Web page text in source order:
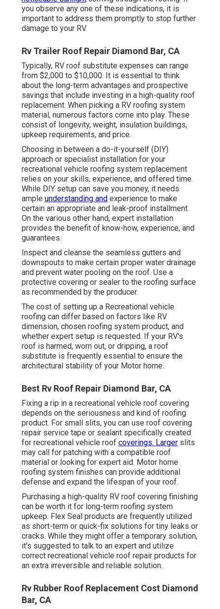
you observe any one of these indications, it is
important to address them promptly to stop further
damage to your RV.
Rv Trailer Roof Repair Diamond Bar, CA
Typically, RV roof substitute expenses can range
from $2,000 to $10,000. It is essential to think
about the long-term advantages and prospective
savings that include investing in a high-quality roof
replacement. When picking a RV roofing system
material, numerous factors come into play. These
consist of longevity, weight, insulation buildings,
upkeep requirements, and price.
Choosing in between a do-it-yourself (DIY)
approach or specialist installation for your
recreational vehicle roofing system replacement
relies on your skills, experience, and offered time.
While DIY setup can save you money, it needs
ample understanding and experience to make
certain an appropriate and leak-proof installment.
On the various other hand, expert installation
provides the benefit of know-how, experience, and
guarantees.
Inspect and cleanse the seamless gutters and
downspouts to make certain proper water drainage
and prevent water pooling on the roof. Use a
protective covering or sealer to the roofing surface
as recommended by the producer.
The cost of setting up a Recreational vehicle
roofing can differ based on factors like RV
dimension, chosen roofing system product, and
whether expert setup is requested. If your RV's
roof is harmed, worn out, or dripping, a roof
substitute is frequently essential to ensure the
architectural stability of your Motor home.
Best Rv Roof Repair Diamond Bar, CA
Fixing a rip in a recreational vehicle roof covering
depends on the seriousness and kind of roofing
product. For small slits, you can use roof covering
repair service tape or sealant specifically created
for recreational vehicle roof coverings. Larger slits
may call for patching with a compatible roof
material or looking for expert aid. Motor home
roofing system finishes can provide additional
defense and expand the lifespan of your roof.
Purchasing a high-quality RV roof covering finishing
can be worth it for long-term roofing system
upkeep. Flex Seal products are frequently utilized
as short-term or quick-fix solutions for tiny leaks or
cracks. While they might offer a temporary solution,
it's suggested to talk to an expert and utilize
correct recreational vehicle roof repair products for
an extra irreversible and reliable solution.
Rv Rubber Roof Replacement Cost Diamond
Bar, CA